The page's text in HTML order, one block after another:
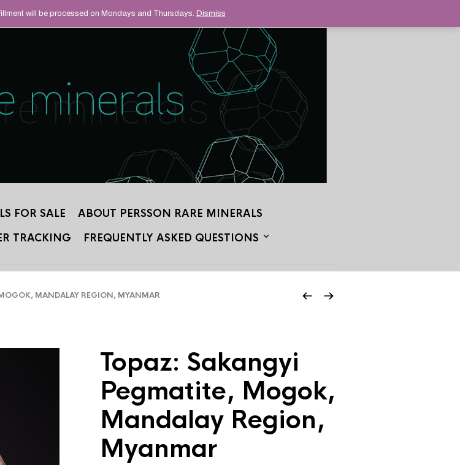
FOR SALE
ABOUT PERSSON RARE MINERALS
TRACKING
FREQUENTLY ASKED QUESTIONS
MANDALAY REGION, MYANMAR
Topaz: Sakangyi
Pegmatite, Mogok,
Mandalay Region,
Myanmar
will be processed on Mondays and Thursdays. Dismiss